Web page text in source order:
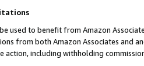
used to benefit from Amazon
from both Amazon Associates and
action, including withholding